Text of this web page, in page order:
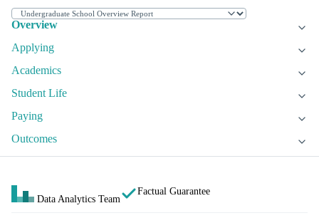
Overview
Applying
Academics
Student Life
Paying
Outcomes
Data Analytics Team
Factual Guarantee